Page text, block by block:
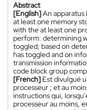
Abstract
[English]An apparatus
at least one memory
with the at least one
perform: determining
toggled; based on
has toggled and on
transmission
code block group
[French] Est divulgué
processeur ; et au
instructions qui,
processeur au moins,